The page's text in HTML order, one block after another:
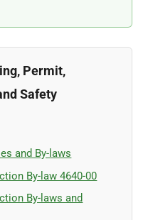
Permit,
Safety
and By-laws
By-law 4640-00
By-laws and